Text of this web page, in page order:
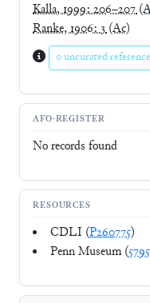
Kalla, 1999: 206–207
Ranke, 1906: 3(Ac)
0 uncurated
AFO-REGISTER
No records found
RESOURCES
CDLI (P260775)
Penn Museum (